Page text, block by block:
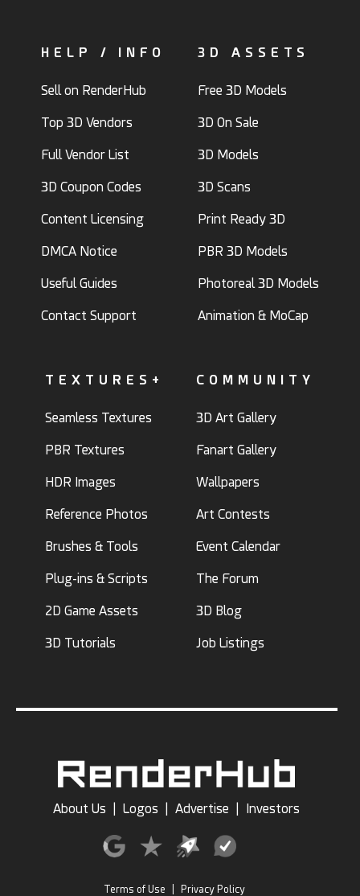
HELP / INFO
Sell on RenderHub
Top 3D Vendors
Full Vendor List
3D Coupon Codes
Content Licensing
DMCA Notice
Useful Guides
Contact Support
3D ASSETS
Free 3D Models
3D On Sale
3D Models
3D Scans
Print Ready 3D
PBR 3D Models
Photoreal 3D Models
Animation & MoCap
TEXTURES+
Seamless Textures
PBR Textures
HDR Images
Reference Photos
Brushes & Tools
Plug-ins & Scripts
2D Game Assets
3D Tutorials
COMMUNITY
3D Art Gallery
Fanart Gallery
Wallpapers
Art Contests
Event Calendar
The Forum
3D Blog
Job Listings
About Us Logos Advertise Investors
Terms of Use Privacy Policy